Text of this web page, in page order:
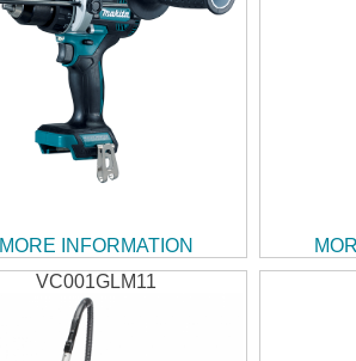
MORE INFORMATION
VC001GLM11